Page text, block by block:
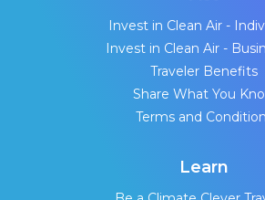
Invest in Clean Air -
Invest in Clean Air -
Traveler Benefits
Share What You
Terms and
Learn